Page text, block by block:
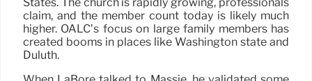
claim, and the member count today is likely much
higher. OALC’s focus on large family members has
created booms in places like Washington state and
Duluth.